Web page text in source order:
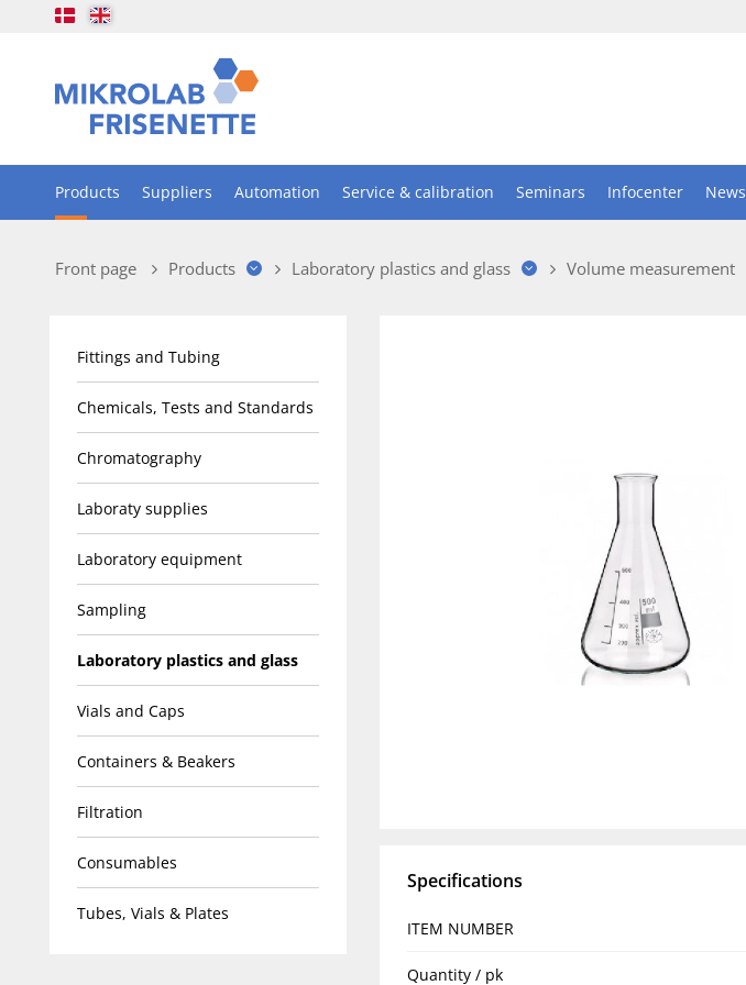
Products Suppliers Automation Service & calibration Seminars Infocenter News
Front page Products Laboratory plastics and glass Volume measurement
Fittings and Tubing
Chemicals, Tests and Standards
Chromatography
Laboraty supplies
Laboratory equipment
Sampling
Laboratory plastics and glass
Vials and Caps
Containers & Beakers
Filtration
Consumables
Tubes, Vials & Plates
Specifications
ITEM NUMBER
Quantity / pk